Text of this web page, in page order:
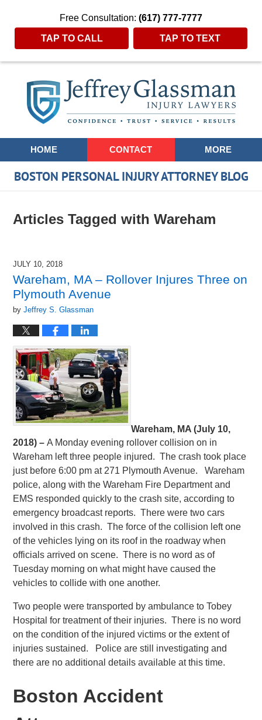
Free Consultation: (617) 777-7777
TAP TO CALL TAP TO TEXT
Navigation
HOME CONTACT MORE
BOSTON PERSONAL INJURY ATTORNEY BLOG
Articles Tagged with Wareham
JULY 10, 2018
Wareham, MA – Rollover Injures Three on
Plymouth Avenue
byJeffrey S. Glassman
Wareham, MA (July 10,
2018) –A Monday evening rollover collision on in
Wareham left three people injured. The crash took place
just before 6:00 pm at 271 Plymouth Avenue. Wareham
police, along with the Wareham Fire Department and
EMS responded quickly to the crash site, according to
emergency broadcast reports. There were two cars
involved in this crash. The force of the collision left one
of the vehicles lying on its roof in the roadway when
officials arrived on scene. There is no word as of
Tuesday morning on what might have caused the
vehicles to collide with one another.
Two people were transported by ambulance to Tobey
Hospital for treatment of their injuries. There is no word
on the condition of the injured victims or the extent of
injuries sustained. Police are still investigating and
there are no additional details available at this time.
Boston Accident